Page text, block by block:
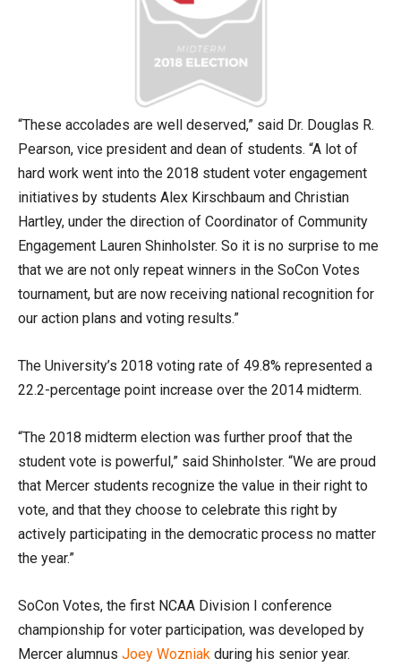
“These accolades are well deserved,” said Dr. Douglas R.
Pearson, vice president and dean of students. “A lot of
hard work went into the 2018 student voter engagement
initiatives by students Alex Kirschbaum and Christian
Hartley, under the direction of Coordinator of Community
Engagement Lauren Shinholster. So it is no surprise to me
that we are not only repeat winners in the SoCon Votes
tournament, but are now receiving national recognition for
our action plans and voting results.”
The University’s 2018 voting rate of 49.8% represented a
22.2-percentage point increase over the 2014 midterm.
“The 2018 midterm election was further proof that the
student vote is powerful,” said Shinholster. “We are proud
that Mercer students recognize the value in their right to
vote, and that they choose to celebrate this right by
actively participating in the democratic process no matter
the year.”
SoCon Votes, the first NCAA Division I conference
championship for voter participation, was developed by
Mercer alumnus Joey Wozniak during his senior year.